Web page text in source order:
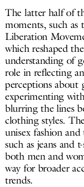
The latter half of
moments, such as
Liberation
which reshaped
understanding of
role in reflecting
perceptions about
experimenting
blurring the lines
clothing styles.
unisex fashion
such as jeans and
both men and
way for broader
trends.